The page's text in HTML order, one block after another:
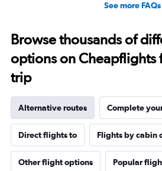
See more FAQs
Browse thousands of
options on Cheapflights
trip
Alternative routes Complete
Direct flights to Flights by cabin
Other flight options Popular